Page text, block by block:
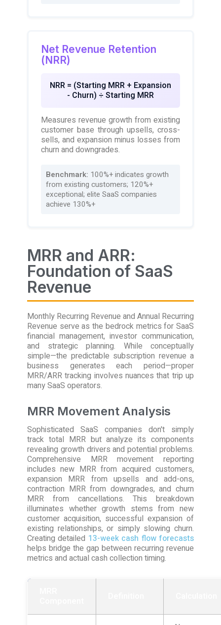
Net Revenue Retention
(NRR)
NRR = (Starting MRR + Expansion
- Churn) ÷ Starting MRR
Measures revenue growth from existing
customer base through upsells, cross-
sells, and expansion minus losses from
churn and downgrades.
Benchmark: 100%+ indicates growth
from existing customers; 120%+
exceptional; elite SaaS companies
achieve 130%+
MRR and ARR:
Foundation of SaaS
Revenue
Monthly Recurring Revenue and Annual Recurring
Revenue serve as the bedrock metrics for SaaS
financial management, investor communication,
and strategic planning. While conceptually
simple—the predictable subscription revenue a
business generates each period—proper
MRR/ARR tracking involves nuances that trip up
many SaaS operators.
MRR Movement Analysis
Sophisticated SaaS companies don't simply
track total MRR but analyze its components
revealing growth drivers and potential problems.
Comprehensive MRR movement reporting
includes new MRR from acquired customers,
expansion MRR from upsells and add-ons,
contraction MRR from downgrades, and churn
MRR from cancellations. This breakdown
illuminates whether growth stems from new
customer acquisition, successful expansion of
existing relationships, or simply slowing churn.
Creating detailed 13-week cash flow forecasts
helps bridge the gap between recurring revenue
metrics and actual cash collection timing.